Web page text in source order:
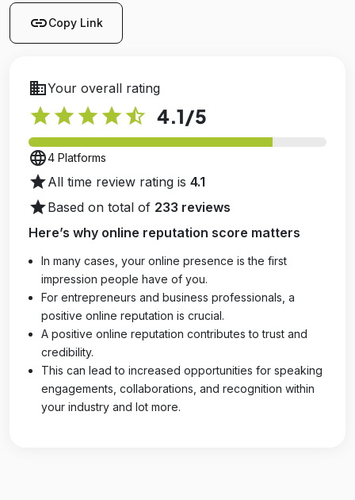
linkCopy Link
businessYour overall rating
star star star star star_half 4.1/5
language4 Platforms
starAll time review rating is 4.1
starBased on total of 233 reviews
Here’s why online reputation score matters
In many cases, your online presence is the first
impression people have of you.
For entrepreneurs and business professionals, a
positive online reputation is crucial.
A positive online reputation contributes to trust and
credibility.
This can lead to increased opportunities for speaking
engagements, collaborations, and recognition within
your industry and lot more.